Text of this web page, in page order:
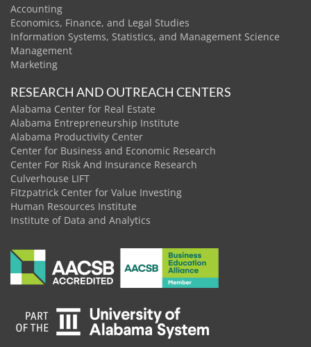
Accounting
Economics, Finance, and Legal Studies
Information Systems, Statistics, and Management Science
Management
Marketing
RESEARCH AND OUTREACH CENTERS
Alabama Center for Real Estate
Alabama Entrepreneurship Institute
Alabama Productivity Center
Center for Business and Economic Research
Center For Risk And Insurance Research
Culverhouse LIFT
Fitzpatrick Center for Value Investing
Human Resources Institute
Institute of Data and Analytics